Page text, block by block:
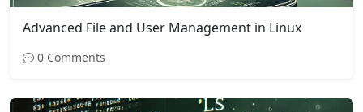
Advanced File and User Management in Linux
0 Comments